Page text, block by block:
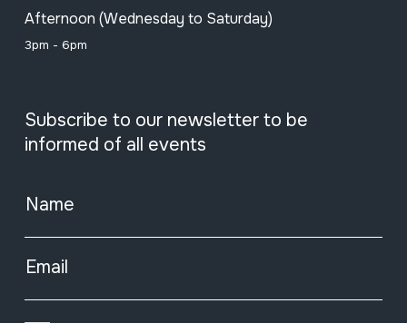
Afternoon (Wednesday to Saturday)
3pm - 6pm
Subscribe to our newsletter to be
informed of all events
Name
Email